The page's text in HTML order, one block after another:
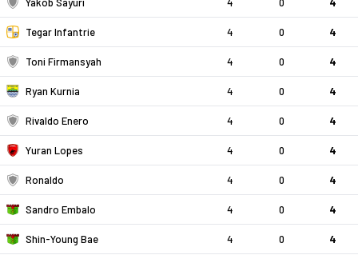
Tegar Infantrie 4 0 4
Toni Firmansyah 4 0 4
Ryan Kurnia 4 0 4
Rivaldo Enero 4 0 4
Yuran Lopes 4 0 4
Ronaldo 4 0 4
Sandro Embalo 4 0 4
Shin-Young Bae 4 0 4